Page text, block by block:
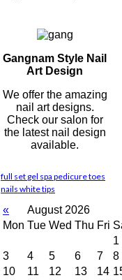
Gangnam Style Nail
Art Design
We offer the amazing
nail art designs.
Check our salon for
the latest nail design
available.
full set gel spa pedicuretoes
nails white tips
«
August 2026
Mon Tue Wed Thu Fri
1
3
4 5 6 7
8
10
11 12 13 14